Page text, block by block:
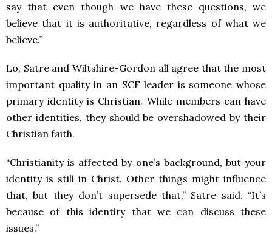
say that even though we have these questions, we
believe that it is authoritative, regardless of what we
believe.”
Lo, Satre and Wiltshire-Gordon all agree that the most
important quality in an SCF leader is someone whose
primary identity is Christian. While members can have
other identities, they should be overshadowed by their
Christian faith.
“Christianity is affected by one’s background, but your
identity is still in Christ. Other things might influence
that, but they don’t supersede that,” Satre said. “It’s
because of this identity that we can discuss these
issues.”